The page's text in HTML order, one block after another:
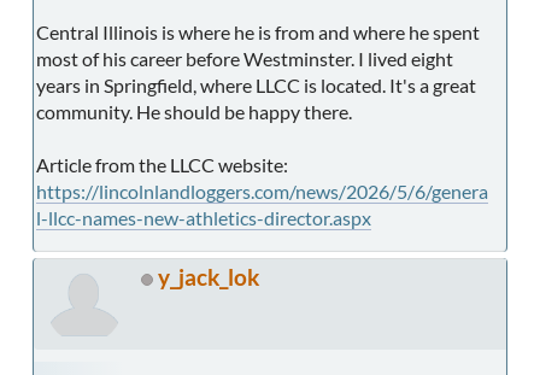
Central Illinois is where he is from and where he spent
most of his career before Westminster. I lived eight
years in Springfield, where LLCC is located. It's a great
community. He should be happy there.
Article from the LLCC website:
https://lincolnlandloggers.com/news/2026/5/6/genera
l-llcc-names-new-athletics-director.aspx
y_jack_lok